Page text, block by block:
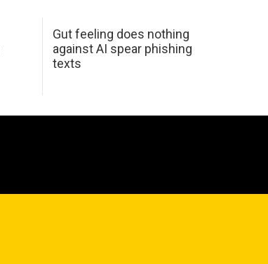
Gut feeling does nothing
against AI spear phishing
texts